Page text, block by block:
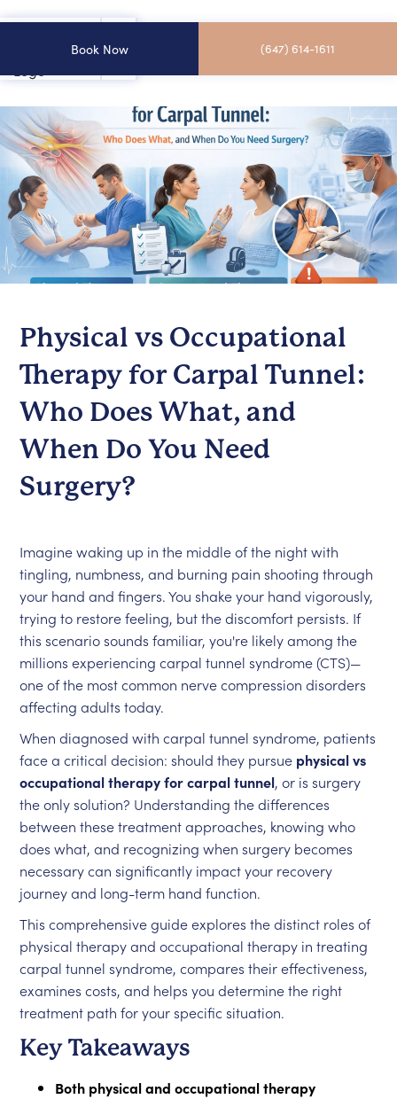
Book Now (647) 614-1611
Physical vs Occupational
Therapy for Carpal Tunnel:
Who Does What, and
When Do You Need
Surgery?
Imagine waking up in the middle of the night with
tingling, numbness, and burning pain shooting through
your hand and fingers. You shake your hand vigorously,
trying to restore feeling, but the discomfort persists. If
this scenario sounds familiar, you're likely among the
millions experiencing carpal tunnel syndrome (CTS)—
one of the most common nerve compression disorders
affecting adults today.
When diagnosed with carpal tunnel syndrome, patients
face a critical decision: should they pursue physical vs
occupational therapy for carpal tunnel, or is surgery
the only solution? Understanding the differences
between these treatment approaches, knowing who
does what, and recognizing when surgery becomes
necessary can significantly impact your recovery
journey and long-term hand function.
This comprehensive guide explores the distinct roles of
physical therapy and occupational therapy in treating
carpal tunnel syndrome, compares their effectiveness,
examines costs, and helps you determine the right
treatment path for your specific situation.
Key Takeaways
Both physical and occupational therapy